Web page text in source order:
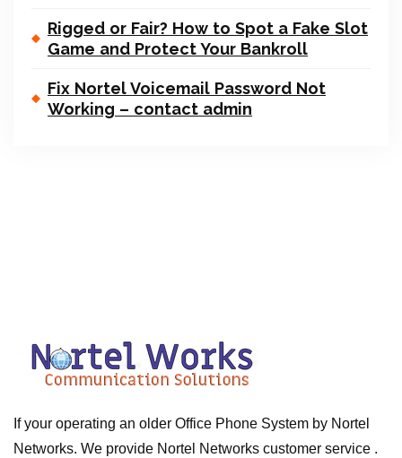
Rigged or Fair? How to Spot a Fake Slot
Game and Protect Your Bankroll
Fix Nortel Voicemail Password Not
Working – contact admin
If your operating an older Office Phone System by Nortel
Networks. We provide Nortel Networks customer service .